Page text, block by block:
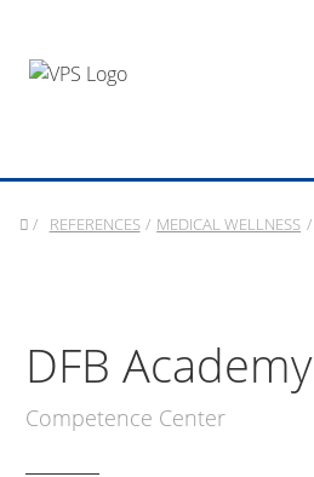
/ REFERENCES / MEDICAL WELLNESS /
DFB Academy
Competence Center